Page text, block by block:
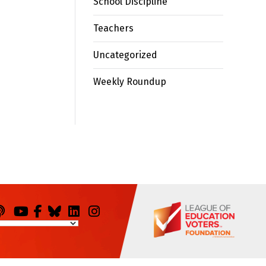
Teachers
Uncategorized
Weekly Roundup
You Facebook
BlueskyLinkedInInstagram